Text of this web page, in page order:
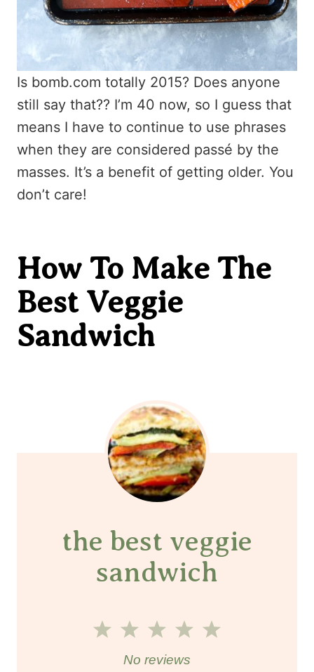
Is bomb.com totally 2015? Does anyone
still say that?? I’m 40 now, so I guess that
means I have to continue to use phrases
when they are considered passé by the
masses. It’s a benefit of getting older. You
don’t care!
How To Make The
Best Veggie
Sandwich
the best veggie
sandwich
5
4
3
S
2
S
1
No reviews